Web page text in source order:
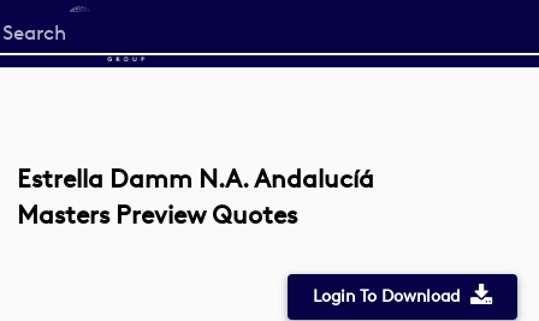
Start
your
Estrella Damm N.A. Andalucíá
Masters Preview Quotes
Login To Download